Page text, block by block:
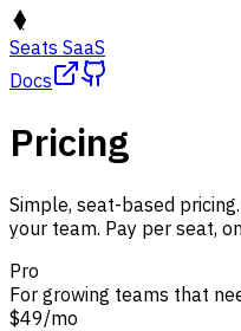
Seats SaaS
Docs
Pricing
Simple, seat-based
your team. Pay per seat,
Pro
For growing teams that
$49/mo